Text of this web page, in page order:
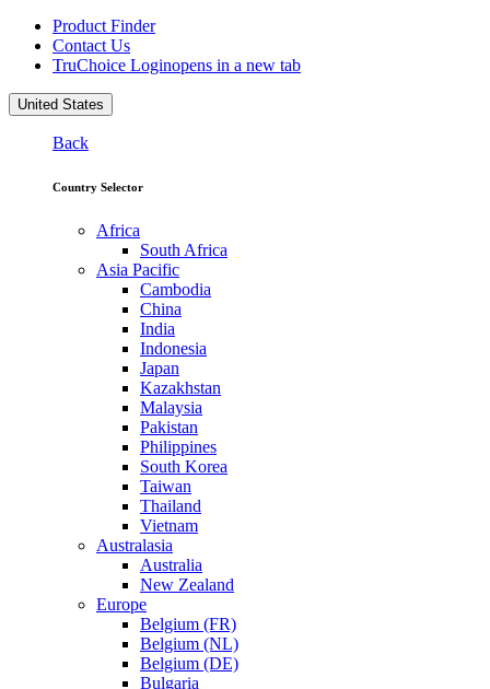
Product Finder
Contact Us
TruChoice Loginopens in a new tab
United States
Back
Country Selector
Africa
South Africa
Asia Pacific
Cambodia
China
India
Indonesia
Japan
Kazakhstan
Malaysia
Pakistan
Philippines
South Korea
Taiwan
Thailand
Vietnam
Australasia
Australia
New Zealand
Europe
Belgium (FR)
Belgium (NL)
Belgium (DE)
Bulgaria